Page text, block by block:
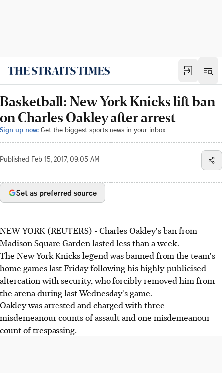
Basketball: New York Knicks lift ban
on Charles Oakley after arrest
Sign up now: Get the biggest sports news in your inbox
Published Feb 15, 2017, 09:05 AM
Set as preferred source
NEW YORK (REUTERS) - Charles Oakley's ban from
Madison Square Garden lasted less than a week.
The New York Knicks legend was banned from the team's
home games last Friday following his highly-publicised
altercation with security, who forcibly removed him from
the arena during last Wednesday's game.
Oakley was arrested and charged with three
misdemeanour counts of assault and one misdemeanour
count of trespassing.